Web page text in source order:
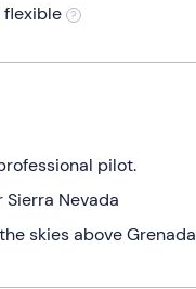
flexible
pilot.
Nevada
skies above Grenada